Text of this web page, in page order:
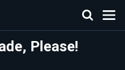
Please!